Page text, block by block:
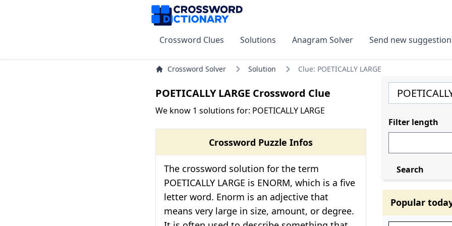
Crossword Clues Solutions Anagram Solver Send new
Crossword Solver Solution Clue: POETICALLY LARGE
POETICALLY LARGE Crossword Clue
We know 1 solutions for: POETICALLY LARGE
Crossword Puzzle Infos
The crossword solution for the term
POETICALLY LARGE is ENORM, which is a five
letter word. Enorm is an adjective that
means very large in size, amount, or degree.
Filter length
Search
Popular